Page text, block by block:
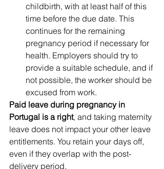
childbirth, with at least half of this
time before the due date. This
continues for the remaining
pregnancy period if necessary for
health. Employers should try to
provide a suitable schedule, and if
not possible, the worker should be
excused from work.
Paid leave during pregnancy in
Portugal is a right, and taking maternity
leave does not impact your other leave
entitlements. You retain your days off,
even if they overlap with the post-
delivery period.